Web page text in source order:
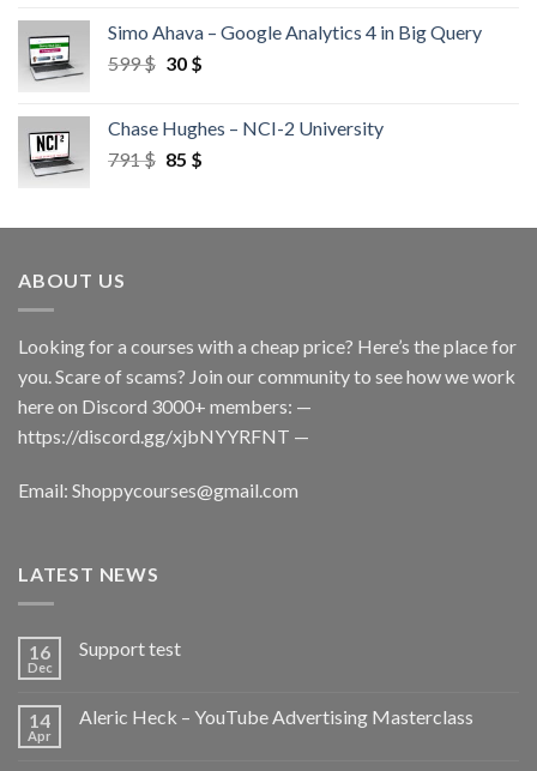
Simo Ahava – Google Analytics 4 in Big Query
599$ 30 $
Chase Hughes – NCI-2 University
791$ 85 $
ABOUT US
Looking for a courses with a cheap price? Here’s the place for
you. Scare of scams? Join our community to see how we work
here on Discord 3000+ members: —
https://discord.gg/xjbNYYRFNT —
Email: Shoppycourses@gmail.com
LATEST NEWS
16
Dec
Support test
14
Apr
Aleric Heck – YouTube Advertising Masterclass